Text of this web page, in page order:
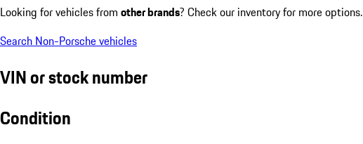
Looking for vehicles from other brands? Check our inventory for more options.
Search Non-Porsche vehicles
VIN or stock number
Condition